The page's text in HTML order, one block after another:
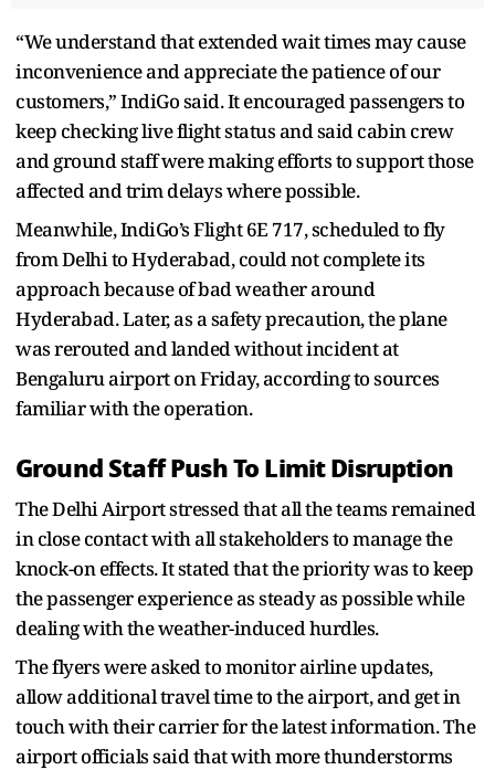
“We understand that extended wait times may cause
inconvenience and appreciate the patience of our
customers,” IndiGo said. It encouraged passengers to
keep checking live flight status and said cabin crew
and ground staff were making efforts to support those
affected and trim delays where possible.
Meanwhile, IndiGo’s Flight 6E 717, scheduled to fly
from Delhi to Hyderabad, could not complete its
approach because of bad weather around
Hyderabad. Later, as a safety precaution, the plane
was rerouted and landed without incident at
Bengaluru airport on Friday, according to sources
familiar with the operation.
Ground Staff Push To Limit Disruption
The Delhi Airport stressed that all the teams remained
in close contact with all stakeholders to manage the
knock-on effects. It stated that the priority was to keep
the passenger experience as steady as possible while
dealing with the weather-induced hurdles.
The flyers were asked to monitor airline updates,
allow additional travel time to the airport, and get in
touch with their carrier for the latest information. The
airport officials said that with more thunderstorms